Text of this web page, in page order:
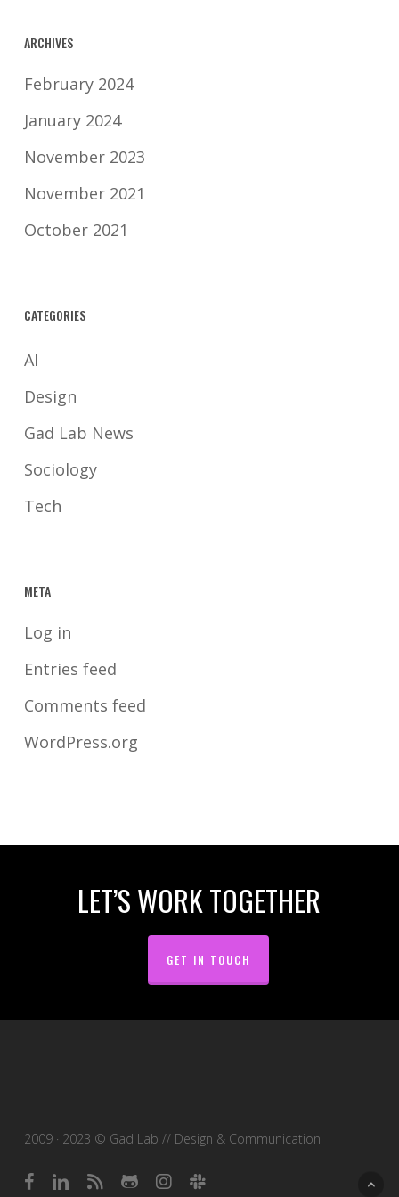
ARCHIVES
February 2024
January 2024
November 2023
November 2021
October 2021
CATEGORIES
AI
Design
Gad Lab News
Sociology
Tech
META
Log in
Entries feed
Comments feed
WordPress.org
LET’S WORK TOGETHER
GET IN TOUCH
2009 · 2023 © Gad Lab // Design & Communication
facebooklinkedinRSS github instagram
slack